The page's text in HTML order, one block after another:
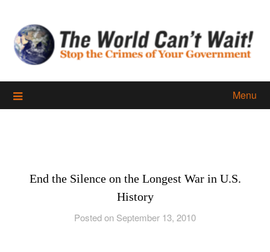
content
Menu
End the Silence on the Longest War in U.S.
History
Posted on September 13, 2010